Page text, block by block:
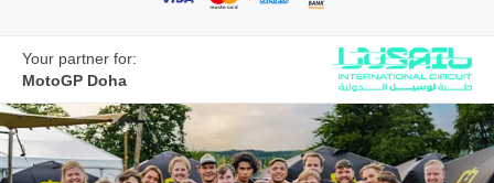
Your partner for:
MotoGP Doha